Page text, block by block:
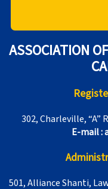
ASSOCIATION
302, Charleville, “A”
E-mail :
501, Alliance Shanti,